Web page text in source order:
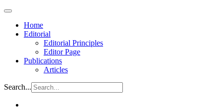
Home
Editorial
Editorial Principles
Editor Page
Publications
Articles
Search...